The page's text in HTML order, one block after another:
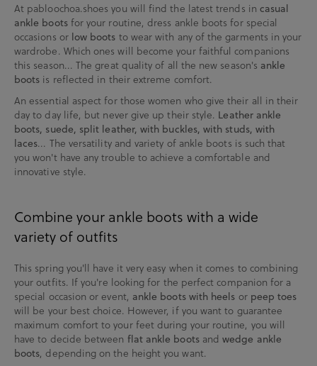
At pabloochoa.shoes you will find the latest trends in casual
ankle bootsfor your routine, dress ankle boots for special
occasions or low boots to wear with any of the garments in your
wardrobe. Which ones will become your faithful companions
this season... The great quality of all the new season's ankle
boots is reflected in their extreme comfort.
An essential aspect for those women who give their all in their
day to day life, but never give up their style. Leather ankle
boots, suede, split leather, with buckles, with studs, with
laces... The versatility and variety of ankle boots is such that
you won't have any trouble to achieve a comfortable and
innovative style.
Combine your ankle boots with a wide
variety of outfits
This spring you'll have it very easy when it comes to combining
your outfits. If you're looking for the perfect companion for a
special occasion or event, ankle boots with heels or peep toes
will be your best choice. However, if you want to guarantee
maximum comfort to your feet during your routine, you will
have to decide between flat ankle bootsandwedge ankle
boots, depending on the height you want.